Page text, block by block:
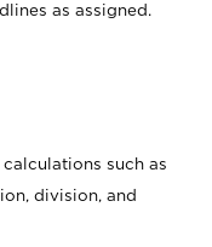
as assigned.
such as
division, and